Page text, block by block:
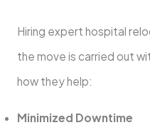
Hiring expert hospital
the move is carried out
how they help:
Minimized Downtime